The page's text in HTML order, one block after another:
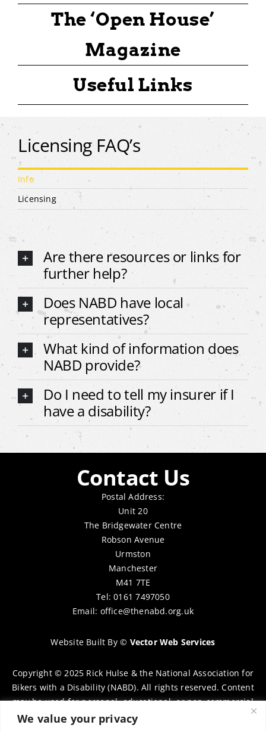
We value your privacy
The ‘Open House’
Magazine
Useful Links
Licensing FAQ’s
Info
Licensing
Are there resources or links for
further help?
Does NABD have local
representatives?
What kind of information does
NABD provide?
Do I need to tell my insurer if I
have a disability?
Contact Us
Postal Address:
Unit 20
The Bridgewater Centre
Robson Avenue
Urmston
Manchester
M41 7TE
Tel: 0161 7497050
Email: office@thenabd.org.uk
Website Built By© Vector Web Services
Copyright © 2025 Rick Hulse & the National Association for
Bikers with a Disability (NABD). All rights reserved. Content
may be used for personal, educational, or non-commercial
purposes only, provided that clear attribution is given to